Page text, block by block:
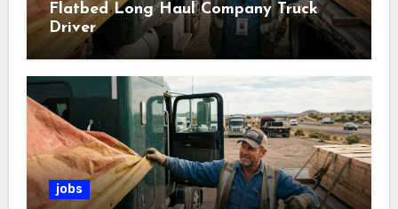
Flatbed Long Haul Company Truck
Driver
jobs